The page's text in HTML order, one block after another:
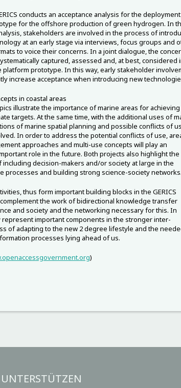
conducts an acceptance analysis for the
for the offshore production of green hydrogen. In
stakeholders are involved in the process of
at an early stage via interviews, focus groups and
to voice their concerns. In a joint dialogue, the
captured, assessed and, at best, considered
platform prototype. In this way, early stakeholder
increase acceptance when introducing new
in coastal areas
illustrate the importance of marine areas for achieving
targets. At the same time, with the additional uses of
of marine spatial planning and possible conflicts of
In order to address the potential conflicts of use,
approaches and multi-use concepts will play an
role in the future. Both projects also highlight the
including decision-makers and/or society at large in the
processes and building strong science-society networks.
thus form important building blocks in the GERICS
the work of bidirectional knowledge transfer
and society and the networking necessary for this. In
represent important components in the stronger inter-
of adapting to the new 2 degree lifestyle and the
processes lying ahead of us.
)
UNTERSTÜTZEN